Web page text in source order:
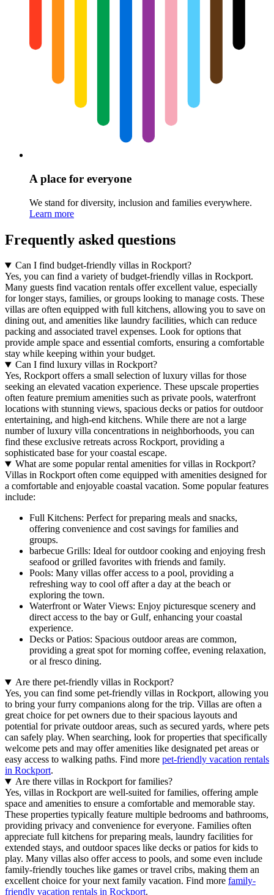
A place for everyone
We stand for diversity, inclusion and families everywhere.
Learn more
Frequently asked questions
Can I find budget-friendly villas in Rockport?
Yes, you can find a variety of budget-friendly villas in Rockport.
Many guests find vacation rentals offer excellent value, especially
for longer stays, families, or groups looking to manage costs. These
villas are often equipped with full kitchens, allowing you to save on
dining out, and amenities like laundry facilities, which can reduce
packing and associated travel expenses. Look for options that
provide ample space and essential comforts, ensuring a comfortable
stay while keeping within your budget.
Can I find luxury villas in Rockport?
Yes, Rockport offers a small selection of luxury villas for those
seeking an elevated vacation experience. These upscale properties
often feature premium amenities such as private pools, waterfront
locations with stunning views, spacious decks or patios for outdoor
entertaining, and high-end kitchens. While there are not a large
number of luxury villa concentrations in neighborhoods, you can
find these exclusive retreats across Rockport, providing a
sophisticated base for your coastal escape.
What are some popular rental amenities for villas in Rockport?
Villas in Rockport often come equipped with amenities designed for
a comfortable and enjoyable coastal vacation. Some popular features
include:
Full Kitchens: Perfect for preparing meals and snacks,
offering convenience and cost savings for families and
groups.
barbecue Grills: Ideal for outdoor cooking and enjoying fresh
seafood or grilled favorites with friends and family.
Pools: Many villas offer access to a pool, providing a
refreshing way to cool off after a day at the beach or
exploring the town.
Waterfront or Water Views: Enjoy picturesque scenery and
direct access to the bay or Gulf, enhancing your coastal
experience.
Decks or Patios: Spacious outdoor areas are common,
providing a great spot for morning coffee, evening relaxation,
or al fresco dining.
Are there pet-friendly villas in Rockport?
Yes, you can find some pet-friendly villas in Rockport, allowing you
to bring your furry companions along for the trip. Villas are often a
great choice for pet owners due to their spacious layouts and
potential for private outdoor areas, such as secured yards, where pets
can safely play. When searching, look for properties that specifically
welcome pets and may offer amenities like designated pet areas or
easy access to walking paths. Find more pet-friendly vacation rentals
in Rockport.
Are there villas in Rockport for families?
Yes, villas in Rockport are well-suited for families, offering ample
space and amenities to ensure a comfortable and memorable stay.
These properties typically feature multiple bedrooms and bathrooms,
providing privacy and convenience for everyone. Families often
appreciate full kitchens for preparing meals, laundry facilities for
extended stays, and outdoor spaces like decks or patios for kids to
play. Many villas also offer access to pools, and some even include
family-friendly touches like games or travel cribs, making them an
excellent choice for your next family vacation. Find more family-
friendly vacation rentals in Rockport.